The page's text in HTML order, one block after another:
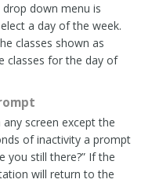
down menu is
a day of the week.
classes shown as
classes for the day of
screen except the
of inactivity a prompt
you still there?” If the
will return to the